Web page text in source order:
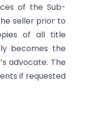
of the Sub-
seller prior to
of all title
becomes the
advocate. The
if requested